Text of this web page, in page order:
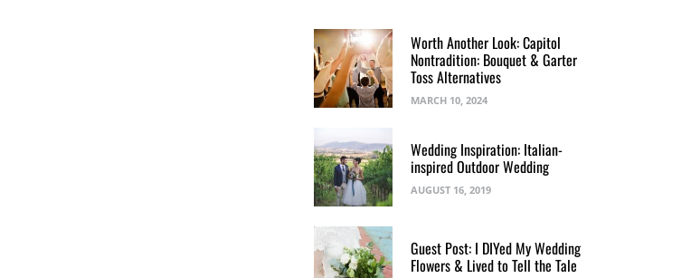
Worth Another Look: Capitol
Nontradition: Bouquet & Garter
Toss Alternatives
MARCH 10, 2024
Wedding Inspiration: Italian-
inspired Outdoor Wedding
AUGUST 16, 2019
Guest Post: I DIYed My Wedding
Flowers & Lived to Tell the Tale